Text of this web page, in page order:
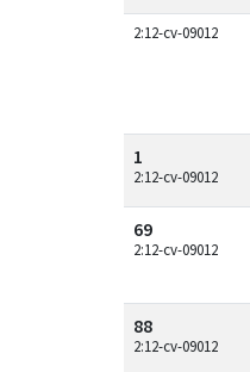
2:12-cv-09012
1
2:12-cv-09012
69
2:12-cv-09012
88
2:12-cv-09012